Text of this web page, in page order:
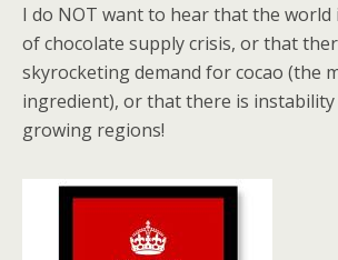
I do NOT want to hear that the
of chocolate supply crisis, or that
skyrocketing demand for cocao (the
ingredient), or that there is
growing regions!